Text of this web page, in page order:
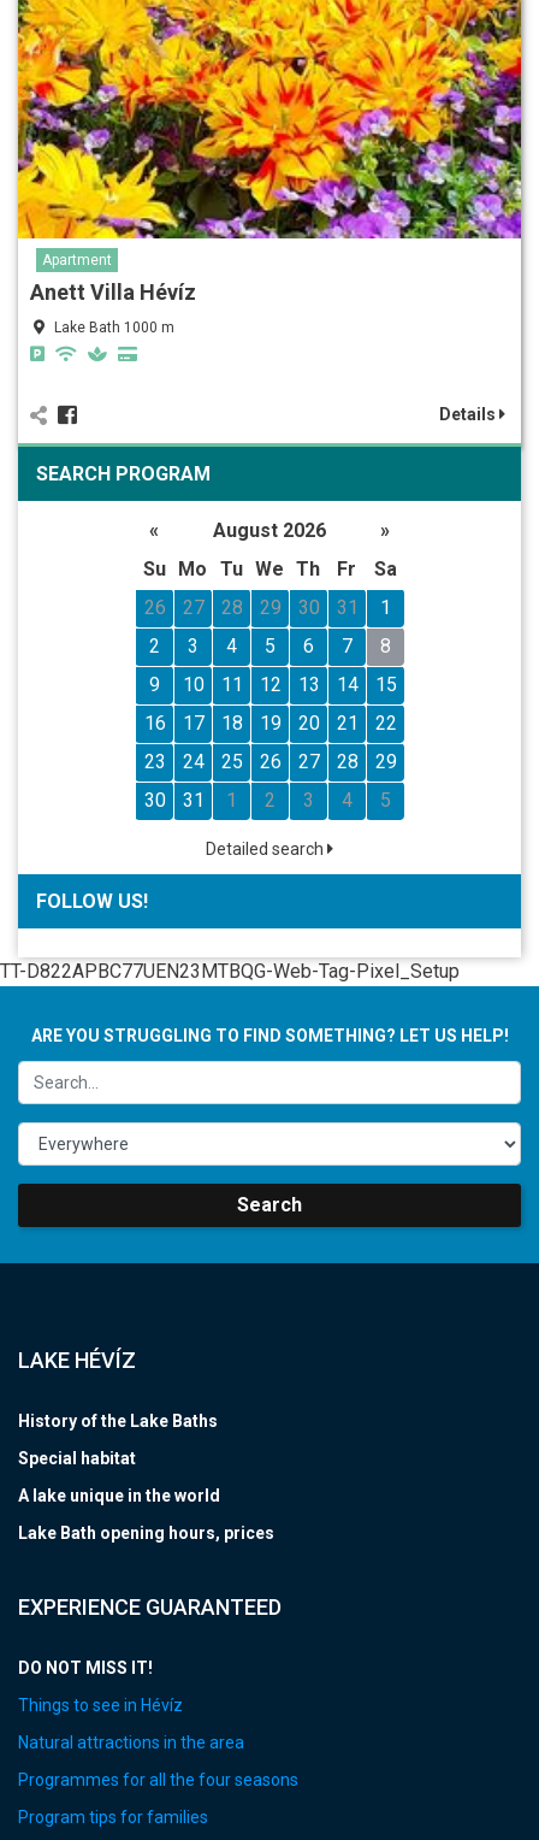
Apartment
Anett Villa Hévíz
Lake Bath 1000 m
Details
SEARCH PROGRAM
« August 2026
»
Su
Mo Tu We Th Fr
Sa
26
27 28 29 30 31
1
2
3 4 5 6 7
8
9
10 11 12 13 14
15
16
17 18 19 20 21
22
23
24 25 26 27 28
29
30
31 1 2 3 4 5
Detailed search
FOLLOW US!
TT-D822APBC77UEN23MTBQG-Web-Tag-Pixel_Setup
ARE YOU STRUGGLING TO FIND SOMETHING? LET US HELP!
Search
LAKE HÉVÍZ
History of the Lake Baths
Special habitat
A lake unique in the world
Lake Bath opening hours, prices
EXPERIENCE GUARANTEED
DO NOT MISS IT!
Things to see in Hévíz
Natural attractions in the area
Programmes for all the four seasons
Program tips for families